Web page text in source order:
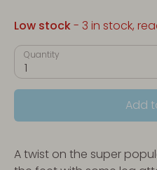
Low stock- 3 in stock,
Quantity
1
Add
A twist on the super